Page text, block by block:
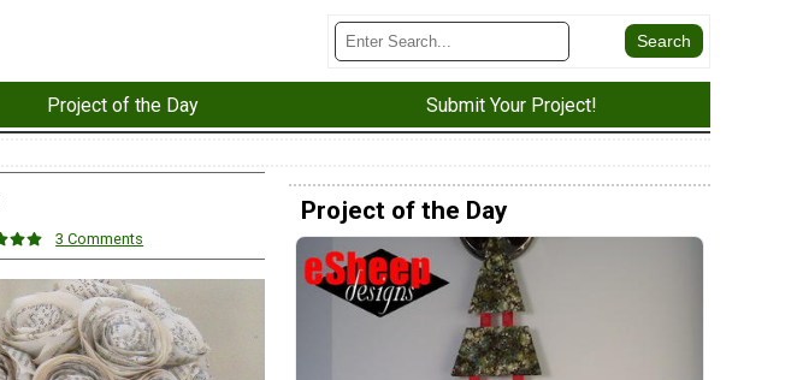
Project of the Day Submit Your Project!
3 Comments
Project of the Day